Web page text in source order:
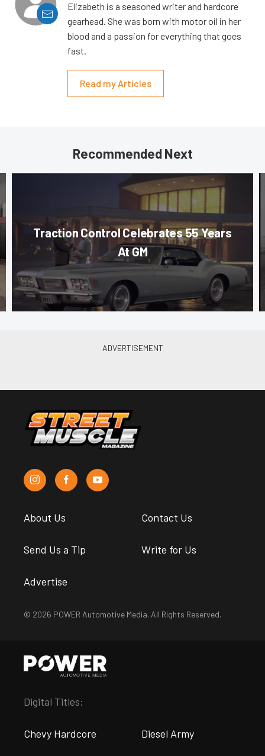
Elizabeth is a seasoned writer and hardcore
gearhead. She was born with motor oil in her
blood and a passion for everything that goes
fast.
Read my Articles
Recommended Next
Traction Control Celebrates 55 Years
At GM
About Us Contact Us
Send Us a Tip Write for Us
Advertise
© 2026 POWER Automotive Media. All Rights Reserved.
Digital Titles:
Chevy Hardcore Diesel Army